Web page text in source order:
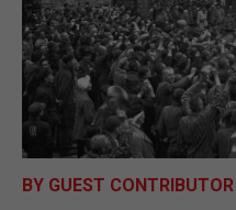
OPINION
E-
BY GUEST CONTRIBUTOR